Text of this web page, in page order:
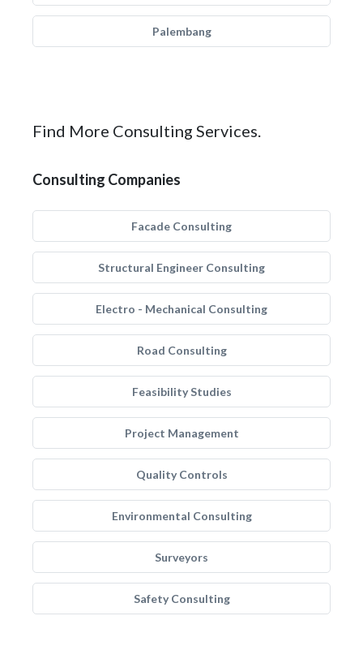
Palembang
Find More Consulting Services.
Consulting Companies
Facade Consulting
Structural Engineer Consulting
Electro - Mechanical Consulting
Road Consulting
Feasibility Studies
Project Management
Quality Controls
Environmental Consulting
Surveyors
Safety Consulting